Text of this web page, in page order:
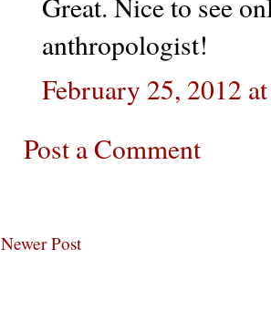
anthropologist!
February 25, 2012
Post a Comment
Newer Post